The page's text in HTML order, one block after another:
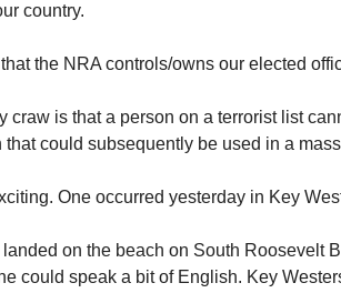
country.
the NRA controls/owns our elected
craw is that a person on a terrorist list
that could subsequently be used in a
One occurred yesterday in Key
on the beach on South Roosevelt
could speak a bit of English. Key